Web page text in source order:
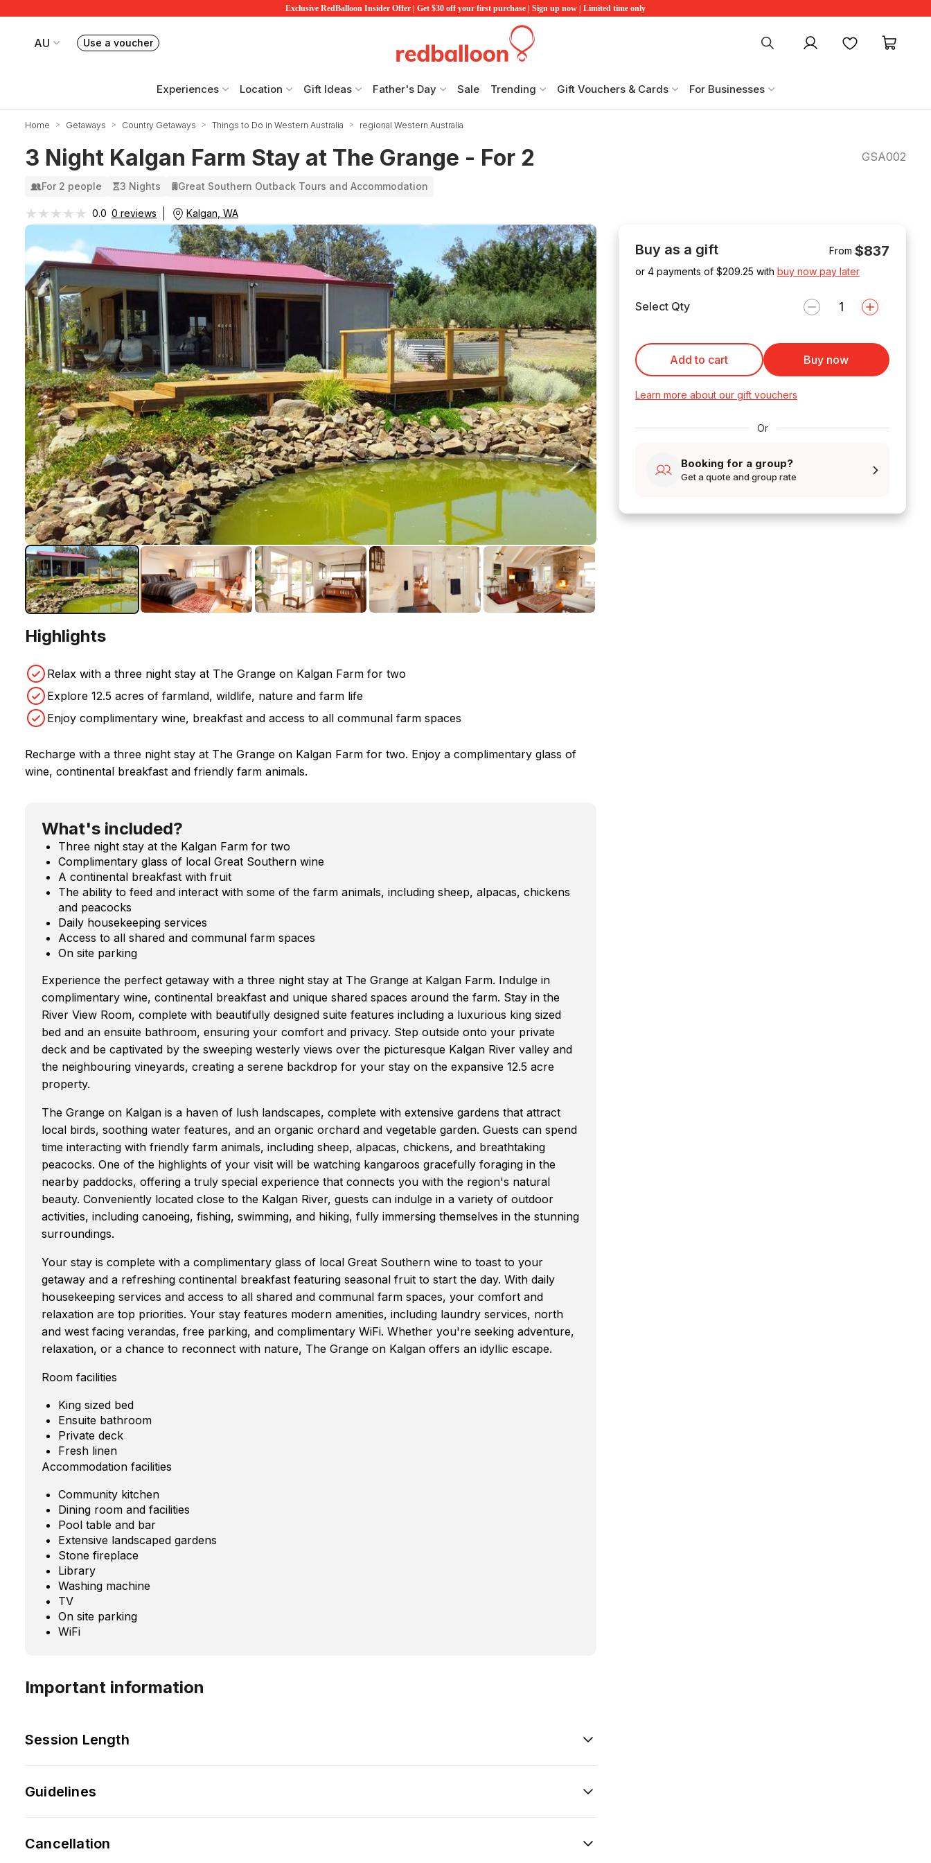
Exclusive RedBalloon Insider Offer | Get $30 off your first purchase | Sign up now | Limited time only
AU
Your current site is RedBalloon Australia
Use a voucherBook or exchange Redballoon vouchers My account Favourites
Experiences Location Gift Ideas Father's Day Sale Trending Gift Vouchers & Cards For Businesses
Home Getaways Country Getaways Things to Do in Western Australia regional Western Australia
3 Night Kalgan Farm Stay at The Grange - For 2 GSA002
For 2 people 3 Nights Great Southern Outback Tours and Accommodation
★★★★★
★★★★★ 0.0 0 reviews Kalgan, WA
Highlights
Relax with a three night stay at The Grange on Kalgan Farm for two
Explore 12.5 acres of farmland, wildlife, nature and farm life
Enjoy complimentary wine, breakfast and access to all communal farm spaces
Recharge with a three night stay at The Grange on Kalgan Farm for two. Enjoy a complimentary glass of
wine, continental breakfast and friendly farm animals.
What's included?
Three night stay at the Kalgan Farm for two
Complimentary glass of local Great Southern wine
A continental breakfast with fruit
The ability to feed and interact with some of the farm animals, including sheep, alpacas, chickens
and peacocks
Daily housekeeping services
Access to all shared and communal farm spaces
On site parking
Experience the perfect getaway with a three night stay at The Grange at Kalgan Farm. Indulge in
complimentary wine, continental breakfast and unique shared spaces around the farm. Stay in the
River View Room, complete with beautifully designed suite features including a luxurious king sized
bed and an ensuite bathroom, ensuring your comfort and privacy. Step outside onto your private
deck and be captivated by the sweeping westerly views over the picturesque Kalgan River valley and
the neighbouring vineyards, creating a serene backdrop for your stay on the expansive 12.5 acre
property.
The Grange on Kalgan is a haven of lush landscapes, complete with extensive gardens that attract
local birds, soothing water features, and an organic orchard and vegetable garden. Guests can spend
time interacting with friendly farm animals, including sheep, alpacas, chickens, and breathtaking
peacocks. One of the highlights of your visit will be watching kangaroos gracefully foraging in the
nearby paddocks, offering a truly special experience that connects you with the region's natural
beauty. Conveniently located close to the Kalgan River, guests can indulge in a variety of outdoor
activities, including canoeing, fishing, swimming, and hiking, fully immersing themselves in the stunning
surroundings.
Your stay is complete with a complimentary glass of local Great Southern wine to toast to your
getaway and a refreshing continental breakfast featuring seasonal fruit to start the day. With daily
housekeeping services and access to all shared and communal farm spaces, your comfort and
relaxation are top priorities. Your stay features modern amenities, including laundry services, north
and west facing verandas, free parking, and complimentary WiFi. Whether you're seeking adventure,
relaxation, or a chance to reconnect with nature, The Grange on Kalgan offers an idyllic escape.
Room facilities
King sized bed
Ensuite bathroom
Private deck
Fresh linen
Accommodation facilities
Community kitchen
Dining room and facilities
Pool table and bar
Extensive landscaped gardens
Stone fireplace
Library
Washing machine
TV
On site parking
WiFi
Important information
Session Length
Guidelines
Cancellation
Buy as a gift From $837
or 4 payments of $209.25 with buy now pay later
Select Qty
Add to cart Buy now
Learn more about our gift vouchers
Or
Booking for a group?
Get a quote and group rate